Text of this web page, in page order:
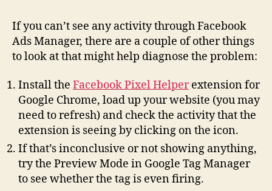
If you can’t see any activity through Facebook
Ads Manager, there are a couple of other things
to look at that might help diagnose the problem:
Install the Facebook Pixel Helperextension for
Google Chrome, load up your website (you may
need to refresh) and check the activity that the
extension is seeing by clicking on the icon.
If that’s inconclusive or not showing anything,
try the Preview Mode in Google Tag Manager
to see whether the tag is even firing.